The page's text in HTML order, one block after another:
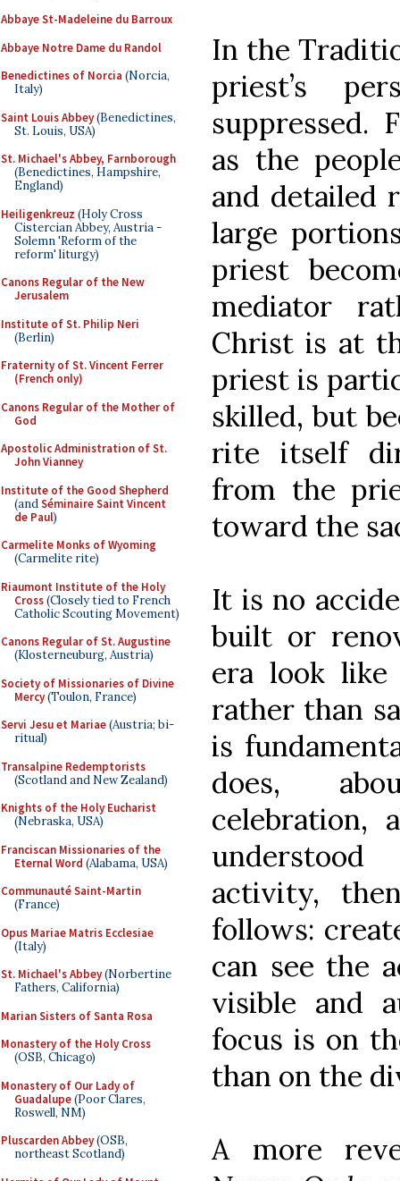
Abbaye St-Madeleine du Barroux
Abbaye Notre Dame du Randol
Benedictines of Norcia (Norcia,
Italy)
Saint Louis Abbey(Benedictines,
St. Louis, USA)
St. Michael's Abbey, Farnborough
(Benedictines, Hampshire,
England)
Heiligenkreuz (Holy Cross
Cistercian Abbey, Austria -
Solemn 'Reform of the
reform' liturgy)
Canons Regular of the New
Jerusalem
Institute of St. Philip Neri
(Berlin)
Fraternity of St. Vincent Ferrer
(French only)
Canons Regular of the Mother of
God
Apostolic Administration of St.
John Vianney
Institute of the Good Shepherd
(andSéminaire Saint Vincent
de Paul)
Carmelite Monks of Wyoming
(Carmelite rite)
Riaumont Institute of the Holy
Cross(Closely tied to French
Catholic Scouting Movement)
Canons Regular of St. Augustine
(Klosterneuburg, Austria)
Society of Missionaries of Divine
Mercy(Toulon, France)
Servi Jesu et Mariae(Austria; bi-
ritual)
Transalpine Redemptorists
(Scotland and New Zealand)
Knights of the Holy Eucharist
(Nebraska, USA)
Franciscan Missionaries of the
Eternal Word (Alabama, USA)
Communauté Saint-Martin
(France)
Opus Mariae Matris Ecclesiae
(Italy)
St. Michael's Abbey(Norbertine
Fathers, California)
Marian Sisters of Santa Rosa
Monastery of the Holy Cross
(OSB, Chicago)
Monastery of Our Lady of
Guadalupe(Poor Clares,
Roswell, NM)
Pluscarden Abbey(OSB,
northeast Scotland)
In the
priest’s
suppressed.
as the
and detailed
large
priest
mediator
Christ is at
priest is
skilled, but
rite itself
from the
toward the
It is no
built or
era look like
rather than
is
does,
celebration,
activity,
follows:
can see the
visible and
focus is on
than on the
A more